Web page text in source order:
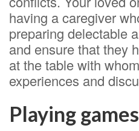
having a caregiver
preparing delectable
and ensure that they
at the table with
experiences and
Playing